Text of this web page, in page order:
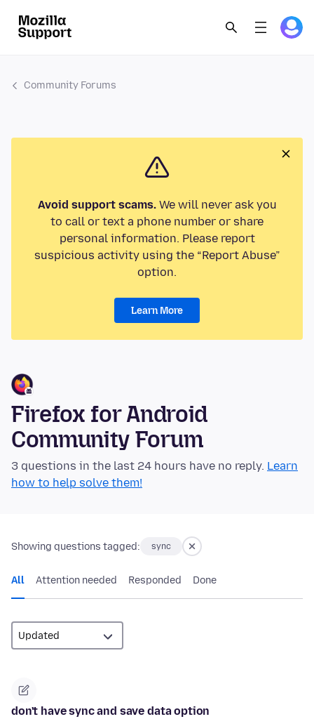
Community Forums
Avoid support scams.We will never ask you
to call or text a phone number or share
personal information. Please report
suspicious activity using the “Report Abuse”
option.
Learn More
Firefox for Android
Community Forum
3 questions in the last 24 hours have no reply. Learn
how to help solve them!
Showing questions tagged: sync
All Attention needed Responded Done
don't have sync and save data option